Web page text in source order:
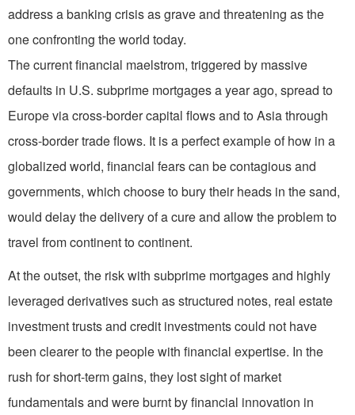
address a banking crisis as grave and threatening as the
one confronting the world today.
The current financial maelstrom, triggered by massive
defaults in U.S. subprime mortgages a year ago, spread to
Europe via cross-border capital flows and to Asia through
cross-border trade flows. It is a perfect example of how in a
globalized world, financial fears can be contagious and
governments, which choose to bury their heads in the sand,
would delay the delivery of a cure and allow the problem to
travel from continent to continent.
At the outset, the risk with subprime mortgages and highly
leveraged derivatives such as structured notes, real estate
investment trusts and credit investments could not have
been clearer to the people with financial expertise. In the
rush for short-term gains, they lost sight of market
fundamentals and were burnt by financial innovation in